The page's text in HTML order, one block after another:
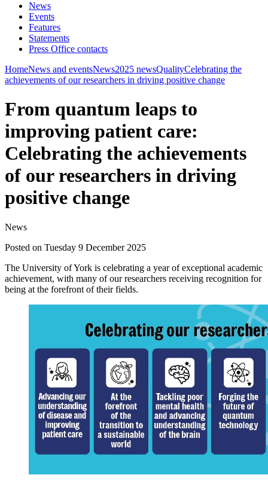
News
Events
Features
Statements
Press Office contacts
HomeNews and eventsNews2025 newsQualityCelebrating the
achievements of our researchers in driving positive change
From quantum leaps to
improving patient care:
Celebrating the achievements
of our researchers in driving
positive change
News
Posted on Tuesday 9 December 2025
The University of York is celebrating a year of exceptional academic
achievement, with many of our researchers receiving recognition for
being at the forefront of their fields.